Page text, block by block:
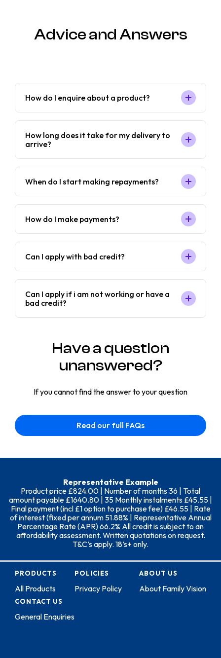
Advice and Answers
How do I enquire about a product?
How long does it take for my delivery to
arrive?
When do I start making repayments?
How do I make payments?
Can I apply with bad credit?
Can I apply if i am not working or have a
bad credit?
Have a question
unanswered?
If you cannot find the answer to your question
Read our full FAQs
Representative Example
Product price £824.00 | Number of months 36 | Total
amount payable £1640.80 | 35 Monthly instalments £45.55 |
Final payment (incl £1 option to purchase fee) £46.55 | Rate
of interest (fixed per annum 51.88% | Representative Annual
Percentage Rate (APR) 66.2% All credit is subject to an
affordability assessment. Written quotations on request.
T&C’s apply. 18’s+ only.
PRODUCTS
All Products
POLICIES
Privacy Policy
ABOUT US
About Family Vision
CONTACT US
General Enquiries